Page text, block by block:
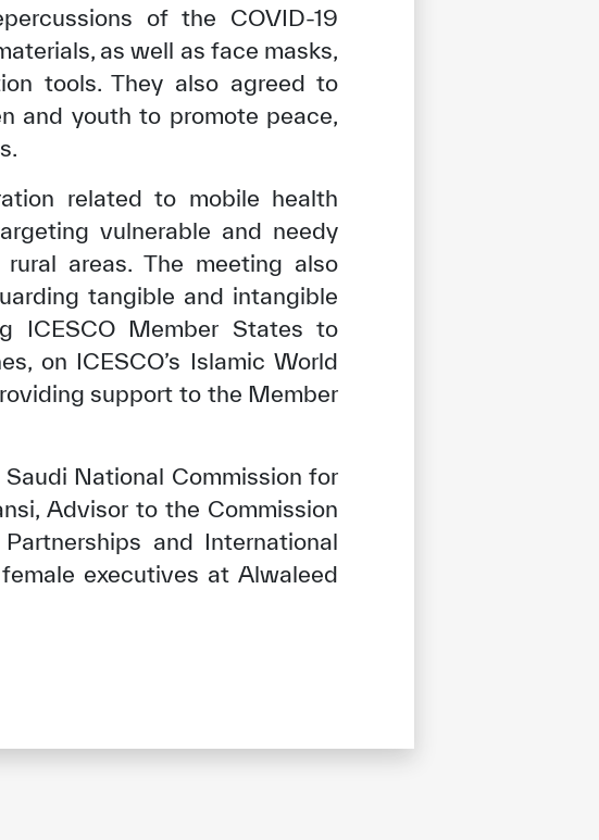
Extremely Satisfied
of the COVID-19
as well as face masks,
tools. They also agreed to
and youth to promote peace,
related to mobile health
vulnerable and needy
areas. The meeting also
tangible and intangible
ICESCO Member States to
on ICESCO’s Islamic World
support to the Member
National Commission for
Advisor to the Commission
and International
executives at Alwaleed